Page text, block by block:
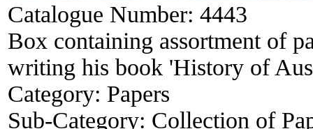
Catalogue Number: 4443
Box containing assortment of
writing his book 'History of
Category: Papers
Sub-Category: Collection of